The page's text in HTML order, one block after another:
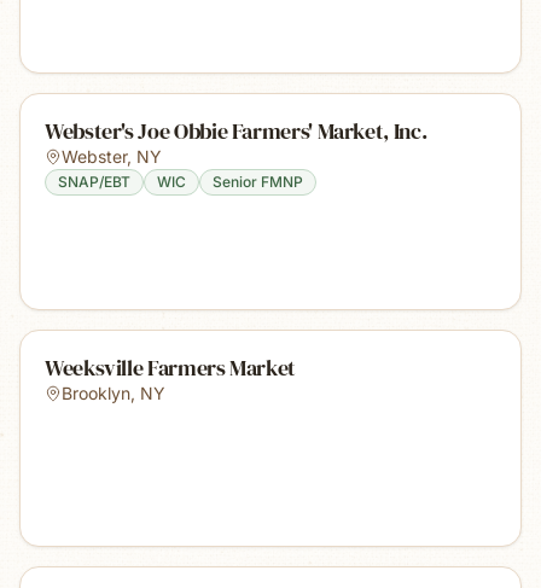
Webster's Joe Obbie Farmers' Market, Inc.
Webster, NY
SNAP/EBT WIC Senior FMNP
Weeksville Farmers Market
Brooklyn, NY